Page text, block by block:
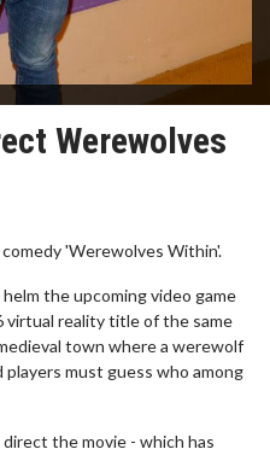
Werewolves
'Werewolves Within'.
the upcoming video game
virtual reality title of the same
town where a werewolf
must guess who among
the movie - which has